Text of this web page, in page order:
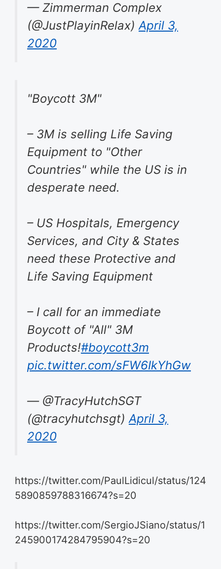
— Zimmerman Complex
(@JustPlayinRelax) April 3,
2020
"Boycott 3M"
– 3M is selling Life Saving
Equipment to "Other
Countries" while the US is in
desperate need.
– US Hospitals, Emergency
Services, and City & States
need these Protective and
Life Saving Equipment
– I call for an immediate
Boycott of "All" 3M
Products!#boycott3m
pic.twitter.com/sFW6IkYhGw
— @TracyHutchSGT
(@tracyhutchsgt) April 3,
2020
https://twitter.com/PaulLidicul/status/124
5890859788316674?s=20
https://twitter.com/SergioJSiano/status/1
245900174284795904?s=20